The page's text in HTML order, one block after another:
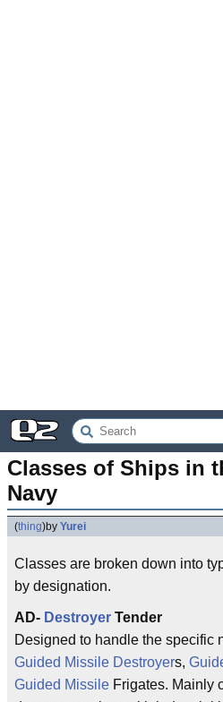
Classes of Ships in
Navy
(thing)by Yurei
Classes are broken down into
by designation.
AD- Destroyer Tender
Designed to handle the specific
Guided Missile Destroyers,
Guided Missile Frigates. Mainly